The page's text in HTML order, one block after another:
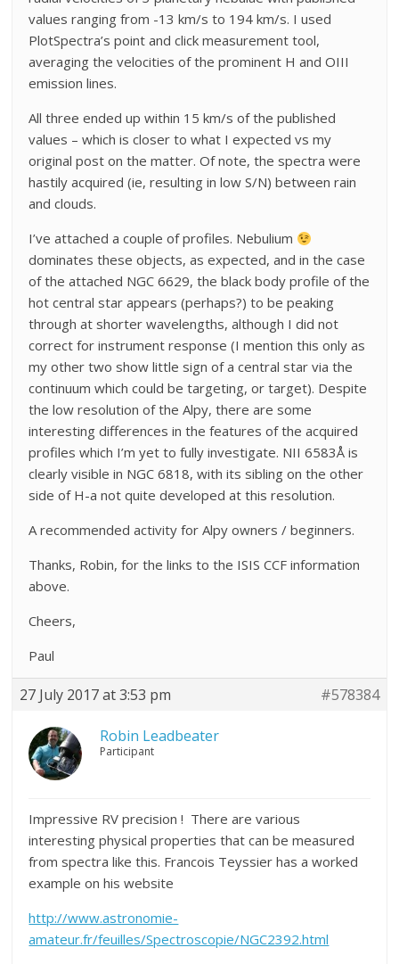
values ranging from -13 km/s to 194 km/s. I used
PlotSpectra’s point and click measurement tool,
averaging the velocities of the prominent H and OIII
emission lines.
All three ended up within 15 km/s of the published
values – which is closer to what I expected vs my
original post on the matter. Of note, the spectra were
hastily acquired (ie, resulting in low S/N) between rain
and clouds.
I’ve attached a couple of profiles. Nebulium
dominates these objects, as expected, and in the case
of the attached NGC 6629, the black body profile of the
hot central star appears (perhaps?) to be peaking
through at shorter wavelengths, although I did not
correct for instrument response (I mention this only as
my other two show little sign of a central star via the
continuum which could be targeting, or target). Despite
the low resolution of the Alpy, there are some
interesting differences in the features of the acquired
profiles which I’m yet to fully investigate. NII 6583Å is
clearly visible in NGC 6818, with its sibling on the other
side of H-a not quite developed at this resolution.
A recommended activity for Alpy owners / beginners.
Thanks, Robin, for the links to the ISIS CCF information
above.
Cheers,
Paul
27 July 2017 at 3:53 pm #578384
Robin Leadbeater
Participant
Impressive RV precision ! There are various
interesting physical properties that can be measured
from spectra like this. Francois Teyssier has a worked
example on his website
http://www.astronomie-
amateur.fr/feuilles/Spectroscopie/NGC2392.html